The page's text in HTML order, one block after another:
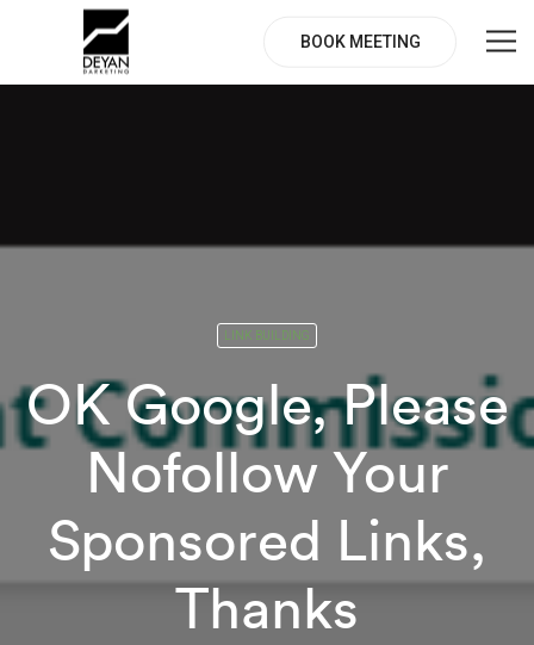
BOOK MEETING
LINK BUILDING
OK Google, Please
Nofollow Your
Sponsored Links,
Thanks